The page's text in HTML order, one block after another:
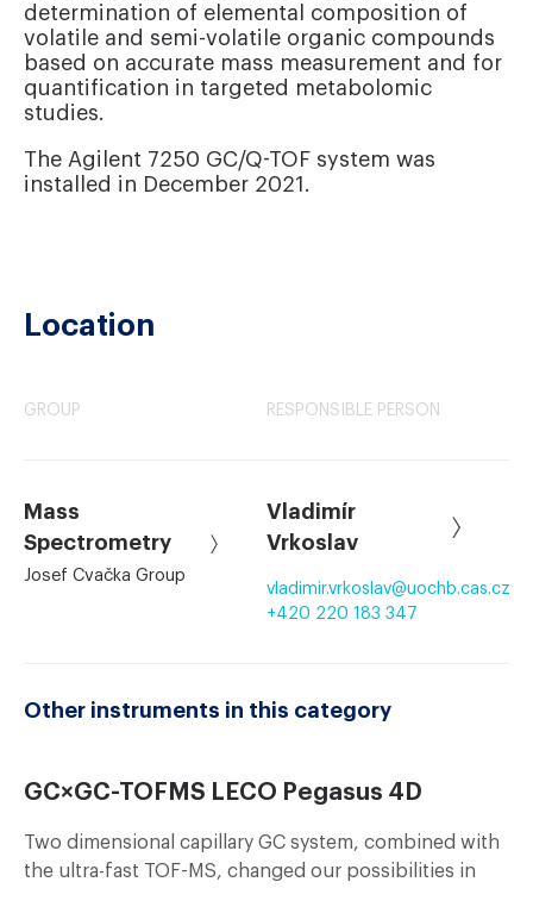
determination of elemental composition of
volatile and semi-volatile organic compounds
based on accurate mass measurement and for
quantification in targeted metabolomic
studies.
The Agilent 7250 GC/Q-TOF system was
installed in December 2021.
Location
GROUP RESPONSIBLE PERSON
Mass
Spectrometry
Josef Cvačka Group
Vladimír
Vrkoslav
vladimir.vrkoslav@uochb.cas.cz
+420 220 183 347
Other instruments in this category
GC×GC-TOFMS LECO Pegasus 4D
Two dimensional capillary GC system, combined with
the ultra-fast TOF-MS, changed our possibilities in